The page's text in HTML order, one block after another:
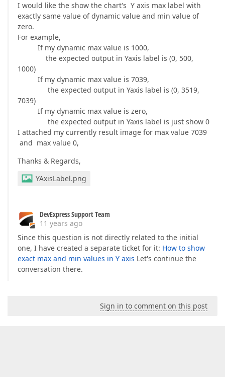
I would like the show the chart's Y axis max label with
exactly same value of dynamic value and min value of
zero.
For example,
If my dynamic max value is 1000,
the expected output in Yaxis label is (0, 500,
1000)
If my dynamic max value is 7039,
the expected output in Yaxis label is (0, 3519,
7039)
If my dynamic max value is zero,
the expected output in Yaxis label is just show 0
I attached my currently result image for max value 7039
and max value 0,
Thanks & Regards,
YAxisLabel.png
DevExpress Support Team
11 years ago
Since this question is not directly related to the initial
one, I have created a separate ticket for it: How to show
exact max and min values in Y axis Let's continue the
conversation there.
Sign in to comment on this post